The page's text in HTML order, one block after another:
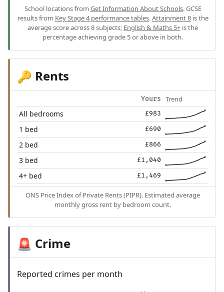
School locations from Get Information About Schools. GCSE
results from Key Stage 4 performance tables.Attainment 8is the
average score across 8 subjects; English & Maths 5+ is the
percentage achieving grade 5 or above in both.
🔑 Rents
Yours Trend
All bedrooms £983
1 bed £690
2 bed £866
3 bed £1,040
4+ bed £1,469
ONS Price Index of Private Rents (PIPR). Estimated average
monthly gross rent by bedroom count.
🚨 Crime
Reported crimes per month